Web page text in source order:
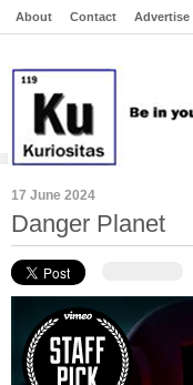
About Contact Advertise
17 June 2024
Danger Planet